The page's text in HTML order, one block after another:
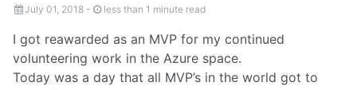
July 01, 2018 - less than 1 minute read
I got reawarded as an MVP for my continued
volunteering work in the Azure space.
Today was a day that all MVP’s in the world got to